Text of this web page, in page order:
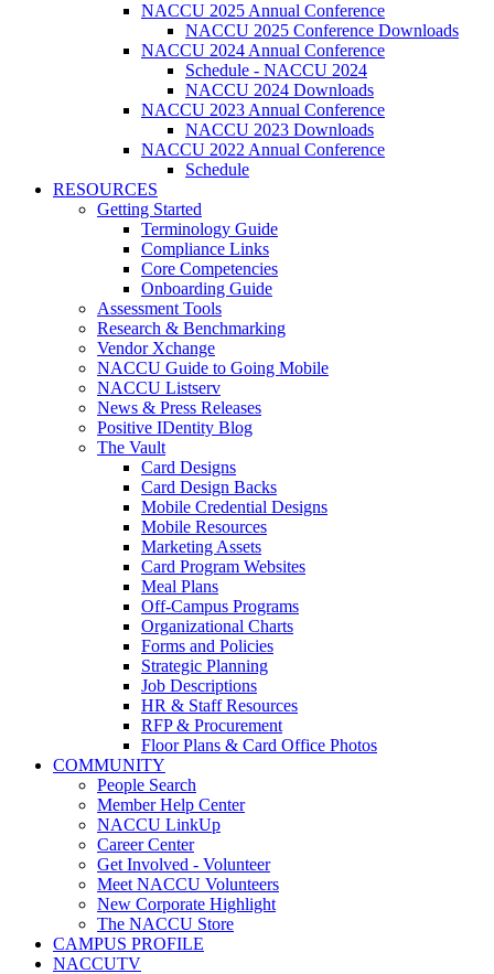
NACCU 2025 Annual Conference
NACCU 2025 Conference Downloads
NACCU 2024 Annual Conference
Schedule - NACCU 2024
NACCU 2024 Downloads
NACCU 2023 Annual Conference
NACCU 2023 Downloads
NACCU 2022 Annual Conference
Schedule
RESOURCES
Getting Started
Terminology Guide
Compliance Links
Core Competencies
Onboarding Guide
Assessment Tools
Research & Benchmarking
Vendor Xchange
NACCU Guide to Going Mobile
NACCU Listserv
News & Press Releases
Positive IDentity Blog
The Vault
Card Designs
Card Design Backs
Mobile Credential Designs
Mobile Resources
Marketing Assets
Card Program Websites
Meal Plans
Off-Campus Programs
Organizational Charts
Forms and Policies
Strategic Planning
Job Descriptions
HR & Staff Resources
RFP & Procurement
Floor Plans & Card Office Photos
COMMUNITY
People Search
Member Help Center
NACCU LinkUp
Career Center
Get Involved - Volunteer
Meet NACCU Volunteers
New Corporate Highlight
The NACCU Store
CAMPUS PROFILE
NACCUTV